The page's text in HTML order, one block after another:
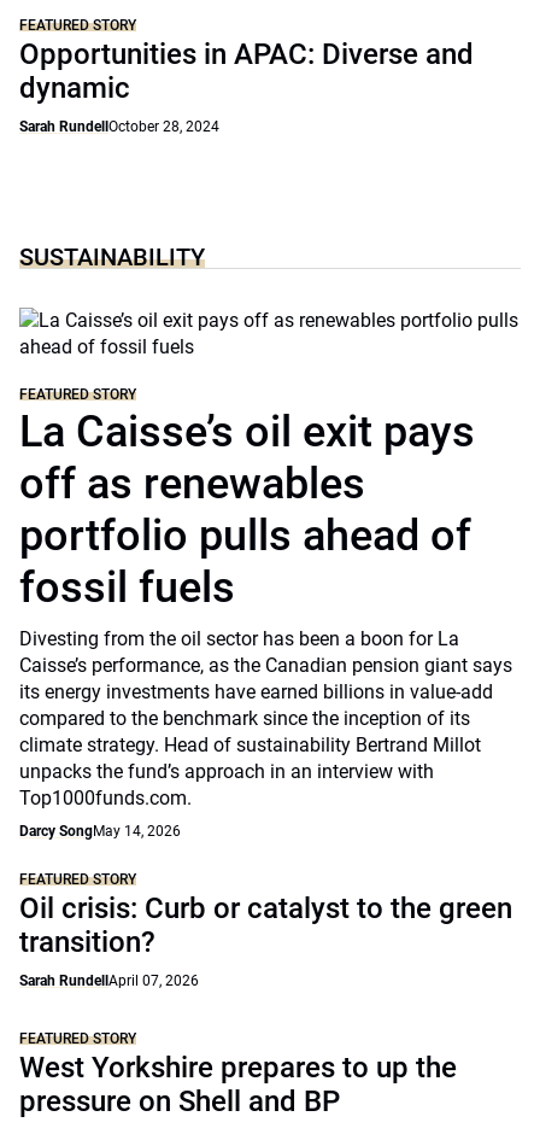
FEATURED STORY
Opportunities in APAC: Diverse and
dynamic
Sarah Rundell October 28, 2024
SUSTAINABILITY
FEATURED STORY
La Caisse’s oil exit pays
off as renewables
portfolio pulls ahead of
fossil fuels
Divesting from the oil sector has been a boon for La
Caisse’s performance, as the Canadian pension giant says
its energy investments have earned billions in value-add
compared to the benchmark since the inception of its
climate strategy. Head of sustainability Bertrand Millot
unpacks the fund’s approach in an interview with
Top1000funds.com.
Darcy SongMay 14, 2026
FEATURED STORY
Oil crisis: Curb or catalyst to the green
transition?
Sarah Rundell April 07, 2026
FEATURED STORY
West Yorkshire prepares to up the
pressure on Shell and BP